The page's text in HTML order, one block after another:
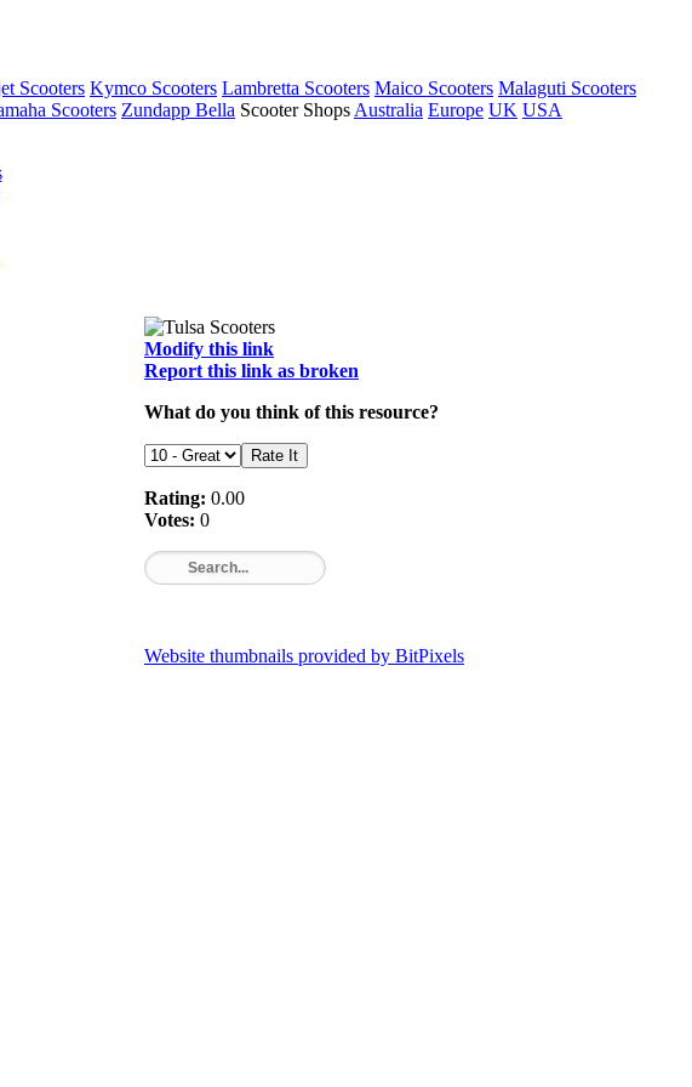
Scooters Kymco Scooters Lambretta Scooters Maico Scooters Malaguti Scooters
Scooters Zundapp Bella Scooter Shops Australia Europe UK USA
Modify this link
Report this link as broken
What do you think of this resource?
Rating: 0.00
Votes: 0
Website thumbnails provided by BitPixels